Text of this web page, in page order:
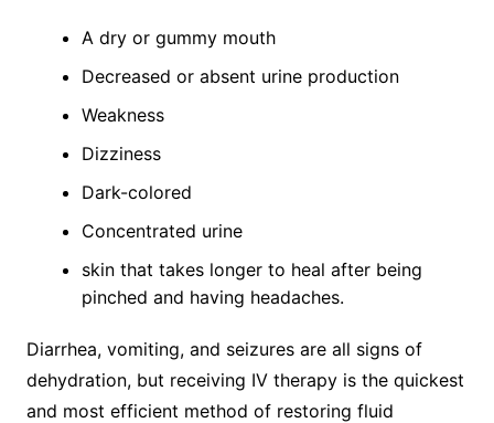
A dry or gummy mouth
Decreased or absent urine production
Weakness
Dizziness
Dark-colored
Concentrated urine
skin that takes longer to heal after being
pinched and having headaches.
Diarrhea, vomiting, and seizures are all signs of
dehydration, but receiving IV therapy is the quickest
and most efficient method of restoring fluid